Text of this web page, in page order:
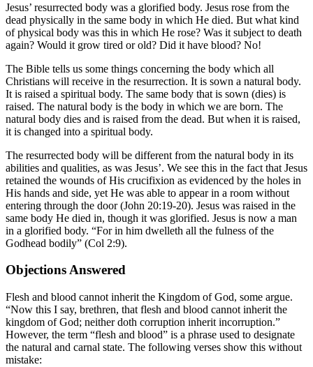
Jesus’ resurrected body was a glorified body. Jesus rose from the
dead physically in the same body in which He died. But what kind
of physical body was this in which He rose? Was it subject to death
again? Would it grow tired or old? Did it have blood? No!
The Bible tells us some things concerning the body which all
Christians will receive in the resurrection. It is sown a natural body.
It is raised a spiritual body. The same body that is sown (dies) is
raised. The natural body is the body in which we are born. The
natural body dies and is raised from the dead. But when it is raised,
it is changed into a spiritual body.
The resurrected body will be different from the natural body in its
abilities and qualities, as was Jesus’. We see this in the fact that Jesus
retained the wounds of His crucifixion as evidenced by the holes in
His hands and side, yet He was able to appear in a room without
entering through the door (John 20:19-20). Jesus was raised in the
same body He died in, though it was glorified. Jesus is now a man
in a glorified body. “For in him dwelleth all the fulness of the
Godhead bodily” (Col 2:9).
Objections Answered
Flesh and blood cannot inherit the Kingdom of God, some argue.
“Now this I say, brethren, that flesh and blood cannot inherit the
kingdom of God; neither doth corruption inherit incorruption.”
However, the term “flesh and blood” is a phrase used to designate
the natural and carnal state. The following verses show this without
mistake: